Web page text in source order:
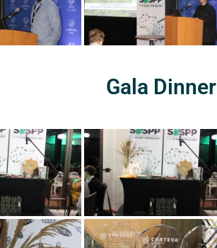
Gala Dinner